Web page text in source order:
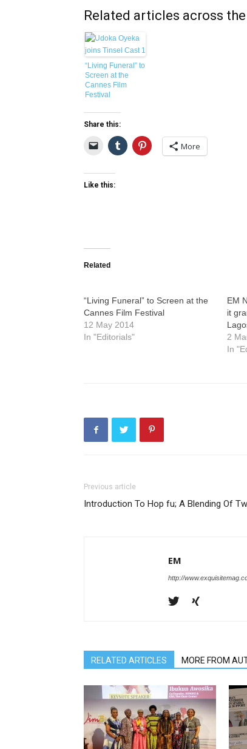
Related articles across
“Living Funeral” to
Screen at the
Cannes Film
Festival
Share this:
More
Like this:
Related
“Living Funeral” to Screen at the
Cannes Film Festival
12 May 2014
In "Editorials"
EM
it
2
In
Previous article
Introduction To Hop fu; A Blending Of
EM
http://
RELATED ARTICLES MORE FROM